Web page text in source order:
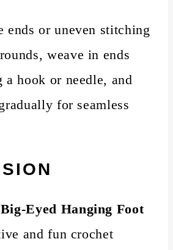
ends or uneven stitching
weave in ends
a hook or needle, and
for seamless
Eyed Hanging Foot
and fun crochet